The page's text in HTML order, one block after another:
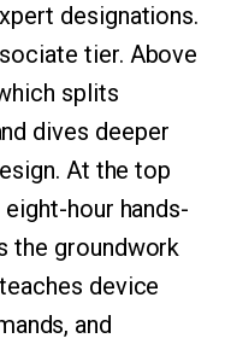
designations.
tier. Above
splits
dives deeper
At the top
hour hands-
the groundwork
device
and